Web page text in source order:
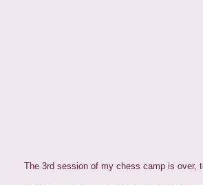
The 3rd session of my chess camp is over,